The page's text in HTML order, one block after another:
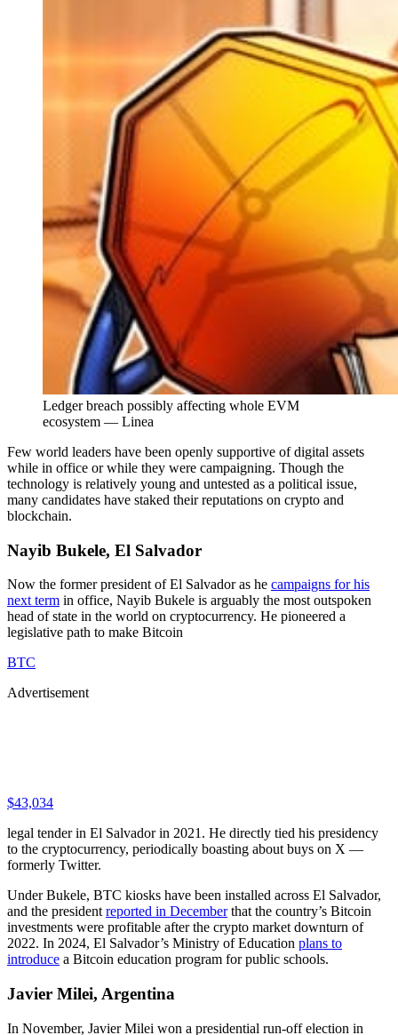
Ledger breach possibly affecting whole EVM
ecosystem — Linea
Few world leaders have been openly supportive of digital assets
while in office or while they were campaigning. Though the
technology is relatively young and untested as a political issue,
many candidates have staked their reputations on crypto and
blockchain.
Nayib Bukele, El Salvador
Now the former president of El Salvador as he campaigns for his
next term in office, Nayib Bukele is arguably the most outspoken
head of state in the world on cryptocurrency. He pioneered a
legislative path to make Bitcoin
BTC
Advertisement
$43,034
legal tender in El Salvador in 2021. He directly tied his presidency
to the cryptocurrency, periodically boasting about buys on X —
formerly Twitter.
Under Bukele, BTC kiosks have been installed across El Salvador,
and the president reported in Decemberthat the country’s Bitcoin
investments were profitable after the crypto market downturn of
2022. In 2024, El Salvador’s Ministry of Education plans to
introduce a Bitcoin education program for public schools.
Javier Milei, Argentina
In November, Javier Milei won a presidential run-off election in